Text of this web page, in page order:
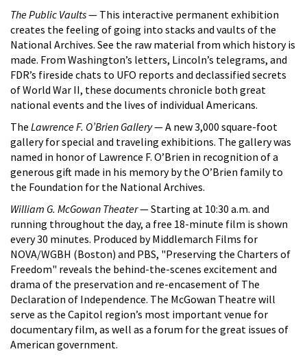
The Public Vaults— This interactive permanent exhibition
creates the feeling of going into stacks and vaults of the
National Archives. See the raw material from which history is
made. From Washington’s letters, Lincoln’s telegrams, and
FDR’s fireside chats to UFO reports and declassified secrets
of World War II, these documents chronicle both great
national events and the lives of individual Americans.
The Lawrence F. O’Brien Gallery— A new 3,000 square-foot
gallery for special and traveling exhibitions. The gallery was
named in honor of Lawrence F. O’Brien in recognition of a
generous gift made in his memory by the O’Brien family to
the Foundation for the National Archives.
William G. McGowan Theater— Starting at 10:30 a.m. and
running throughout the day, a free 18-minute film is shown
every 30 minutes. Produced by Middlemarch Films for
NOVA/WGBH (Boston) and PBS, "Preserving the Charters of
Freedom" reveals the behind-the-scenes excitement and
drama of the preservation and re-encasement of The
Declaration of Independence. The McGowan Theatre will
serve as the Capitol region’s most important venue for
documentary film, as well as a forum for the great issues of
American government.